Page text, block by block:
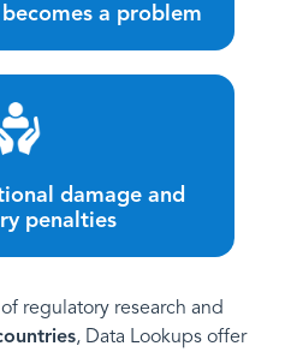
a problem
damage and
penalties
of regulatory research and
, Data Lookups offer